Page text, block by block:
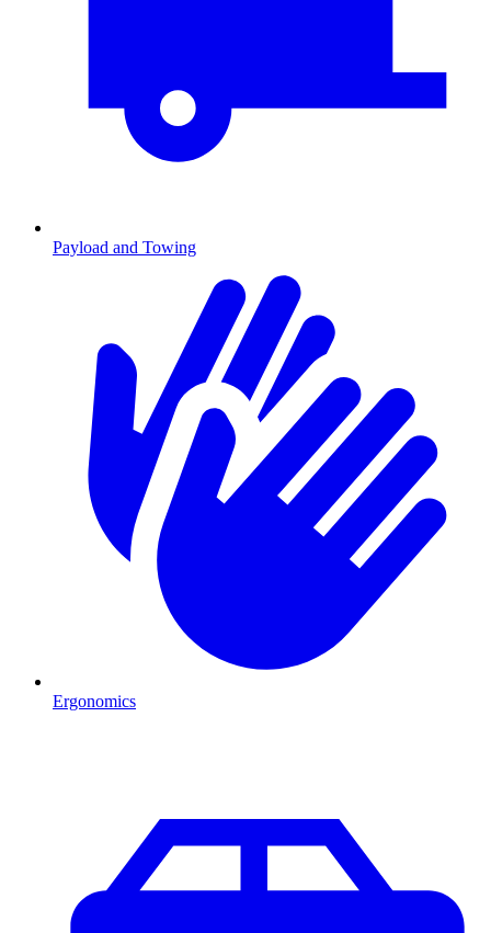
Payload and Towing
Ergonomics